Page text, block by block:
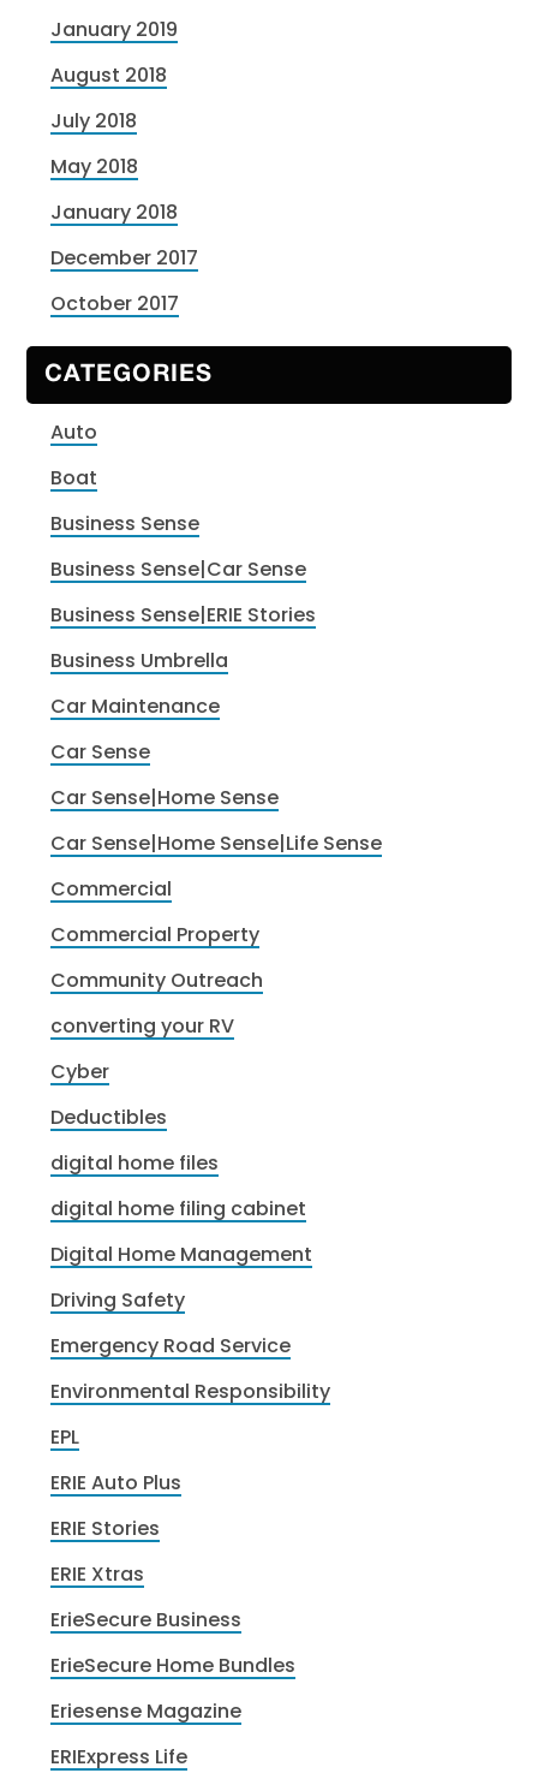
January 2019
August 2018
July 2018
May 2018
January 2018
December 2017
October 2017
CATEGORIES
Auto
Boat
Business Sense
Business Sense|Car Sense
Business Sense|ERIE Stories
Business Umbrella
Car Maintenance
Car Sense
Car Sense|Home Sense
Car Sense|Home Sense|Life Sense
Commercial
Commercial Property
Community Outreach
converting your RV
Cyber
Deductibles
digital home files
digital home filing cabinet
Digital Home Management
Driving Safety
Emergency Road Service
Environmental Responsibility
EPL
ERIE Auto Plus
ERIE Stories
ERIE Xtras
ErieSecure Business
ErieSecure Home Bundles
Eriesense Magazine
ERIExpress Life